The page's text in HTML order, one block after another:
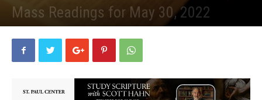
Mass Readings for May 30, 2022